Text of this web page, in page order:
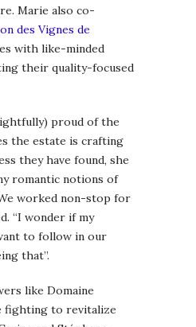
Marie also co-
des Vignes de
with like-minded
their quality-focused
proud of the
the estate is crafting
they have found, she
romantic notions of
worked non-stop for
“I wonder if my
to follow in our
that”.
like Domaine
fighting to revitalize